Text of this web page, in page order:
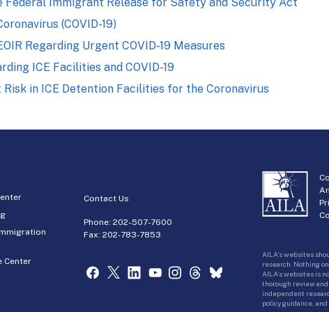
(COVID-19)
Regarding Urgent COVID-19 Measures
ICE Facilities and COVID-19
Risk in ICE Detention Facilities for the Coronavirus
Center
Contact Us
Phone:202-507-7600
Fax: 202-783-7853
AILA’s websites
research. Nothing
AILA’s websites is
thorough review
independent
policy guidance,